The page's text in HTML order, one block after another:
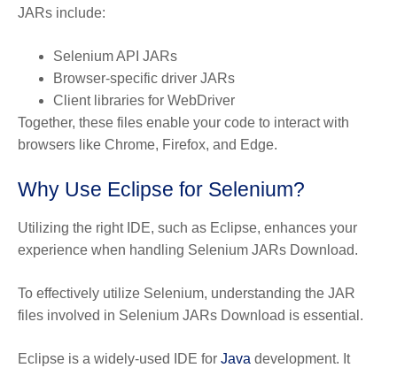
JARs include:
Selenium API JARs
Browser-specific driver JARs
Client libraries for WebDriver
Together, these files enable your code to interact with
browsers like Chrome, Firefox, and Edge.
Why Use Eclipse for Selenium?
Utilizing the right IDE, such as Eclipse, enhances your
experience when handling Selenium JARs Download.
To effectively utilize Selenium, understanding the JAR
files involved in Selenium JARs Download is essential.
Eclipse is a widely-used IDE for Java development. It